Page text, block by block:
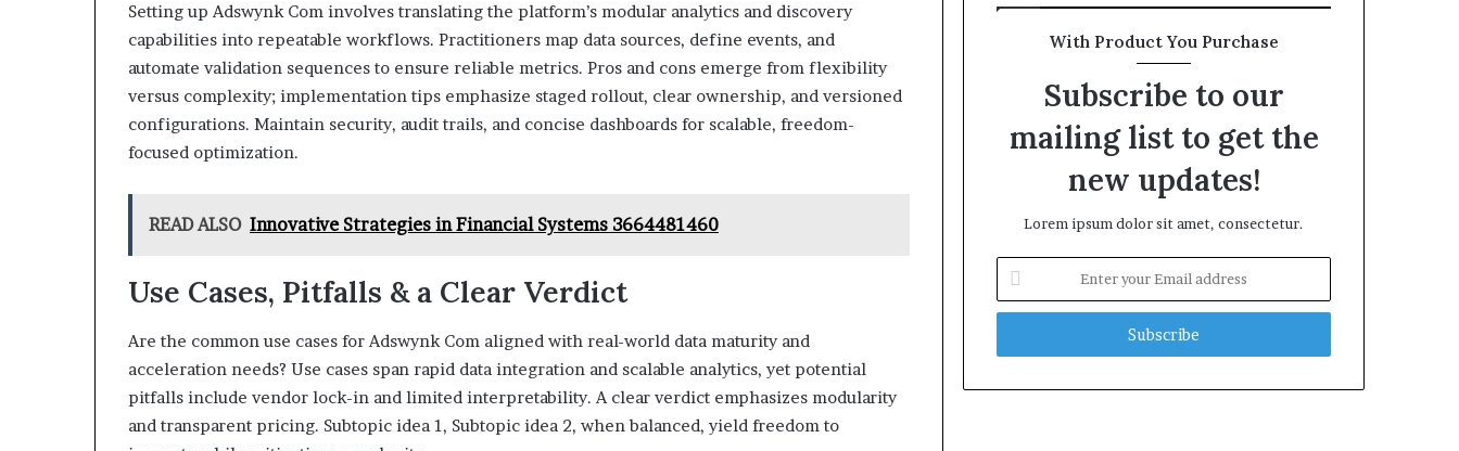
Setting up Adswynk Com involves translating the platform’s modular analytics and discovery
capabilities into repeatable workflows. Practitioners map data sources, define events, and
automate validation sequences to ensure reliable metrics. Pros and cons emerge from flexibility
versus complexity; implementation tips emphasize staged rollout, clear ownership, and versioned
configurations. Maintain security, audit trails, and concise dashboards for scalable, freedom-
focused optimization.
READ ALSO Innovative Strategies in Financial Systems 3664481460
Use Cases, Pitfalls & a Clear Verdict
Are the common use cases for Adswynk Com aligned with real-world data maturity and
acceleration needs? Use cases span rapid data integration and scalable analytics, yet potential
pitfalls include vendor lock-in and limited interpretability. A clear verdict emphasizes modularity
and transparent pricing. Subtopic idea 1, Subtopic idea 2, when balanced, yield freedom to
With Product You Purchase
Subscribe to our
mailing list to get the
new updates!
Lorem ipsum dolor sit amet, consectetur.
your
Email